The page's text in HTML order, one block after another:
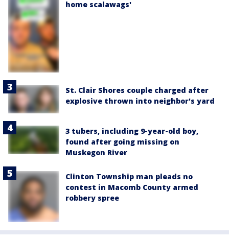
home scalawags'
St. Clair Shores couple charged after
explosive thrown into neighbor's yard
3 tubers, including 9-year-old boy,
found after going missing on
Muskegon River
Clinton Township man pleads no
contest in Macomb County armed
robbery spree